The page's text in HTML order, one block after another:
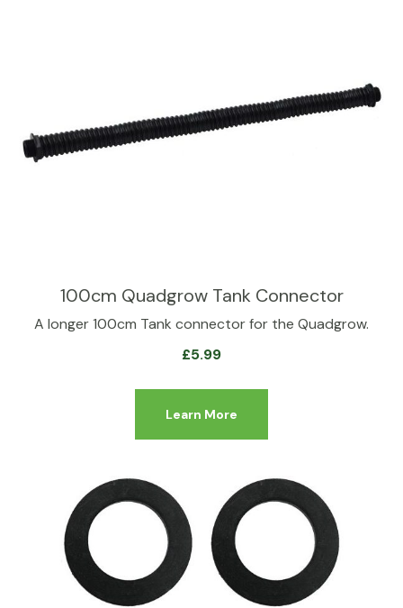
100cm Quadgrow Tank Connector
A longer 100cm Tank connector for the Quadgrow.
£5.99
Learn More